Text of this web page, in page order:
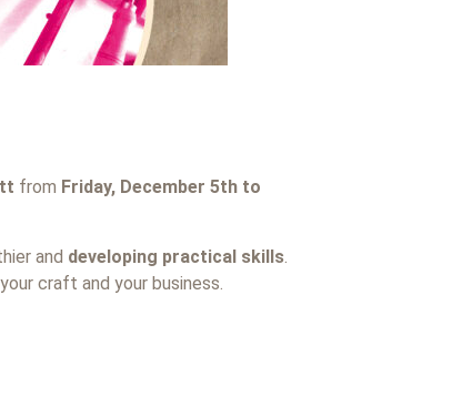
from Friday, December 5th to
and developing practical skills
craft and your business.